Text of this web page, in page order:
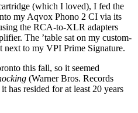
(which I loved), I fed the
my Aqvox Phono 2 CI via its
the RCA-to-XLR adapters
The ’table sat on my custom-
next to my VPI Prime Signature.
this fall, so it seemed
(Warner Bros. Records
has resided for at least 20 years